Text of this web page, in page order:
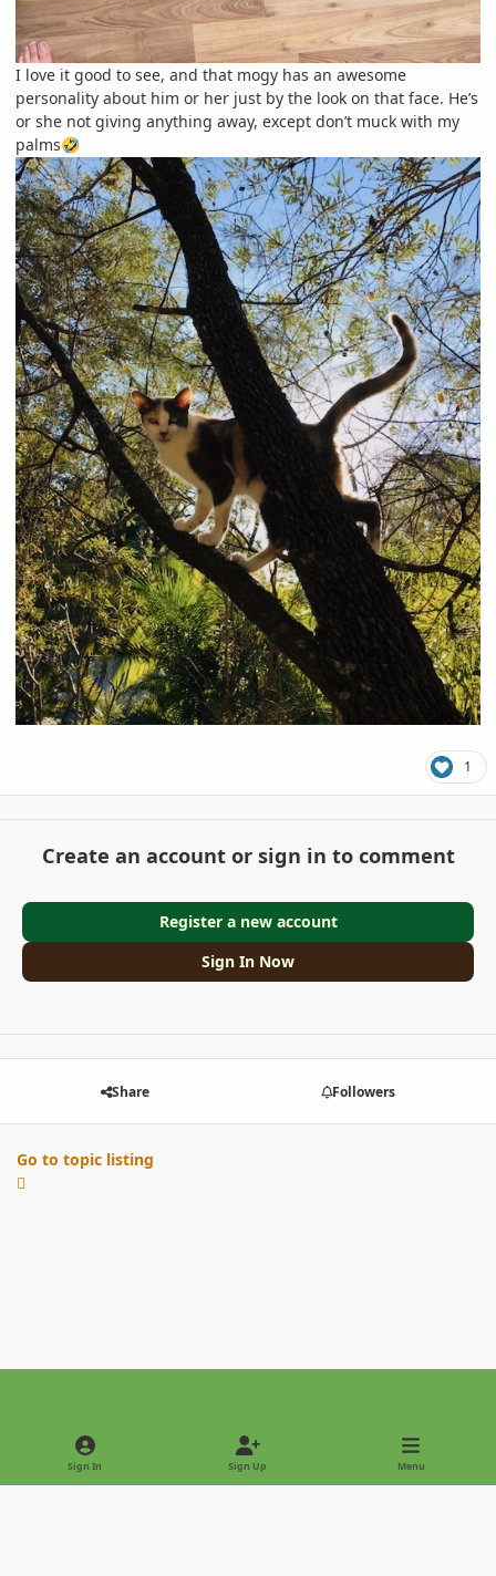
I love it good to see, and that mogy has an awesome
personality about him or her just by the look on that face. He’s
or she not giving anything away, except don’t muck with my
palms🤣
1
Create an account or sign in to comment
Register a new account
Sign In Now
Share Followers
Go to topic listing
Light ModeDark Mode
Sign In Sign Up Menu